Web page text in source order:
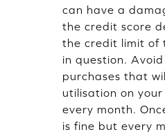
can have a
the credit score
the credit limit of
in question.
purchases that
utilisation on
every month.
is fine but every